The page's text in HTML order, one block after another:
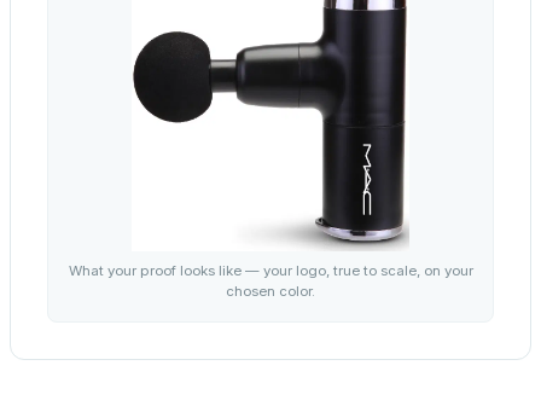
What your proof looks like — your logo, true to scale, on your
chosen color.